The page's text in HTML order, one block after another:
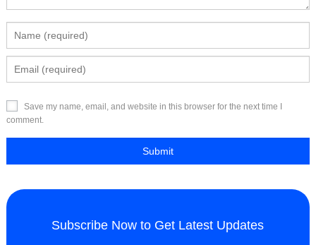
Save my name, email, and website in this browser for the next time I
comment.
Subscribe Now to Get Latest Updates